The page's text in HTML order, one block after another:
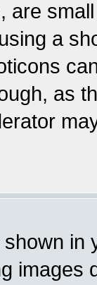
are
a
as
in
images